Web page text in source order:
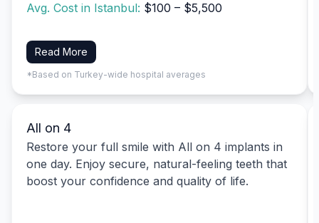
Avg. Cost in Istanbul: $100 – $5,500
Read More
*Based on Turkey-wide hospital averages
All on 4
Restore your full smile with All on 4 implants in
one day. Enjoy secure, natural-feeling teeth that
boost your confidence and quality of life.